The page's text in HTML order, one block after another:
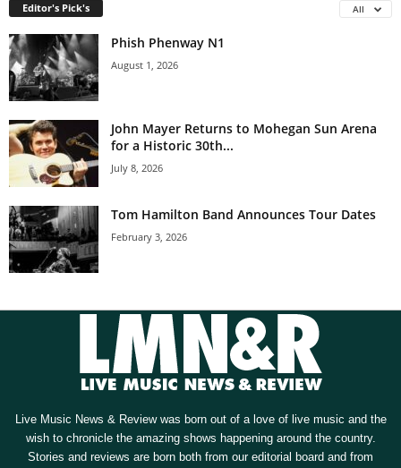
Editor's Pick's All
Phish Phenway N1
August 1, 2026
John Mayer Returns to Mohegan Sun Arena
for a Historic 30th...
July 8, 2026
Tom Hamilton Band Announces Tour Dates
February 3, 2026
Live Music News & Review was born out of a love of live music and the
wish to chronicle the amazing shows happening around the country.
Stories and reviews are born both from our editorial board and from